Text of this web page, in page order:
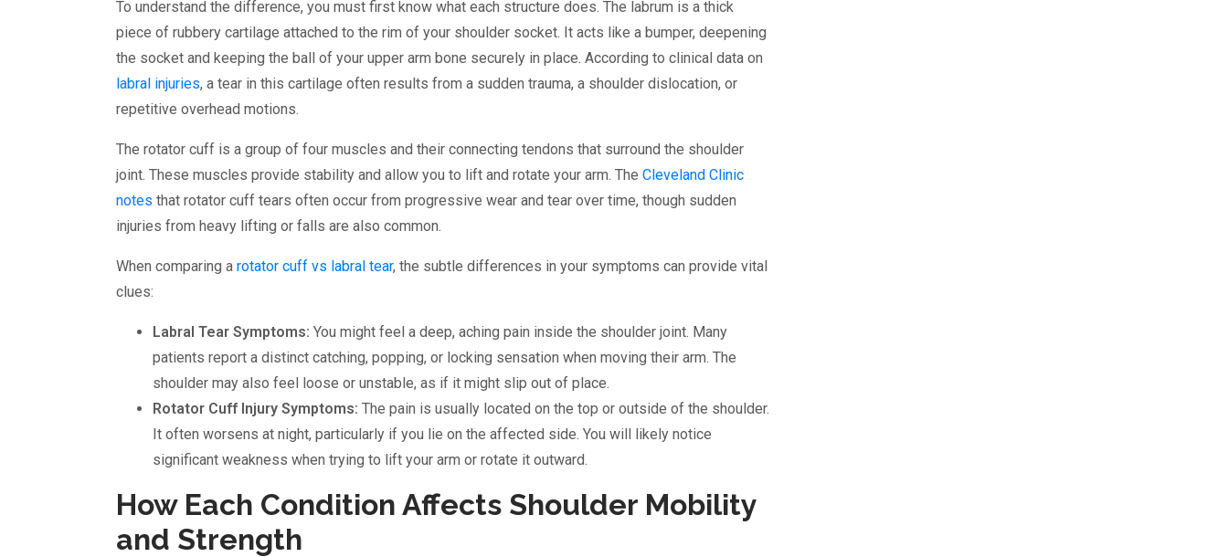
To understand the difference, you must first know what each structure does. The labrum is a thick
piece of rubbery cartilage attached to the rim of your shoulder socket. It acts like a bumper, deepening
the socket and keeping the ball of your upper arm bone securely in place. According to clinical data on
labral injuries, a tear in this cartilage often results from a sudden trauma, a shoulder dislocation, or
repetitive overhead motions.
The rotator cuff is a group of four muscles and their connecting tendons that surround the shoulder
joint. These muscles provide stability and allow you to lift and rotate your arm. The Cleveland Clinic
notes that rotator cuff tears often occur from progressive wear and tear over time, though sudden
injuries from heavy lifting or falls are also common.
When comparing a rotator cuff vs labral tear, the subtle differences in your symptoms can provide vital
clues:
Labral Tear Symptoms: You might feel a deep, aching pain inside the shoulder joint. Many
patients report a distinct catching, popping, or locking sensation when moving their arm. The
shoulder may also feel loose or unstable, as if it might slip out of place.
Rotator Cuff Injury Symptoms: The pain is usually located on the top or outside of the shoulder.
It often worsens at night, particularly if you lie on the affected side. You will likely notice
significant weakness when trying to lift your arm or rotate it outward.
How Each Condition Affects Shoulder Mobility
and Strength